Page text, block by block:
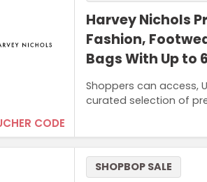
CODE
Harvey Nichols
Fashion,
Bags With Up to
Shoppers can access,
curated selection of
SHOPBOP SALE